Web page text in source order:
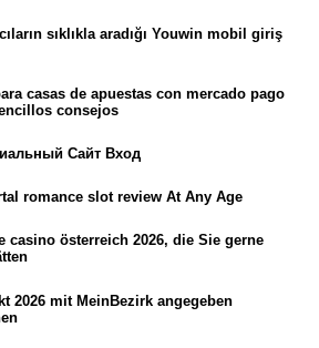
sıklıkla aradığı Youwin mobil giriş
casas de apuestas con mercado pago
consejos
Сайт Вход
romance slot review At Any Age
casino österreich 2026, die Sie gerne
2026 mit MeinBezirk angegeben